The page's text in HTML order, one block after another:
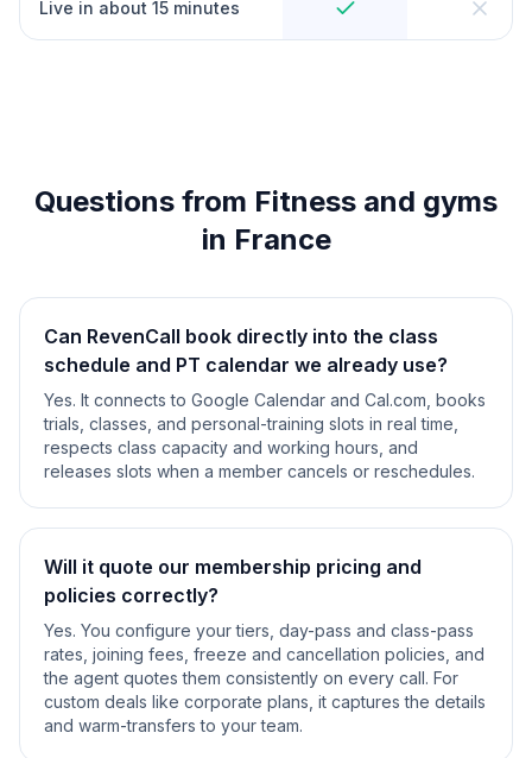
Live in about 15 minutes
Questions from Fitness and gyms
in France
Can RevenCall book directly into the class
schedule and PT calendar we already use?
Yes. It connects to Google Calendar and Cal.com, books
trials, classes, and personal-training slots in real time,
respects class capacity and working hours, and
releases slots when a member cancels or reschedules.
Will it quote our membership pricing and
policies correctly?
Yes. You configure your tiers, day-pass and class-pass
rates, joining fees, freeze and cancellation policies, and
the agent quotes them consistently on every call. For
custom deals like corporate plans, it captures the details
and warm-transfers to your team.